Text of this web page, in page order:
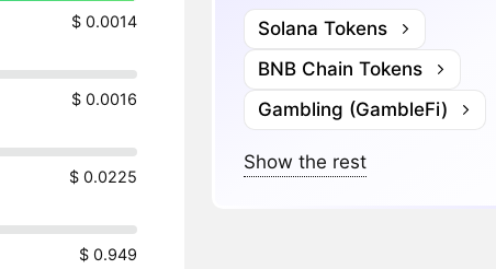
$ 0.0014
$ 0.0016
$ 0.0225
$ 0.949
Solana Tokens
BNB Chain Tokens
Gambling (GambleFi)
Show the rest